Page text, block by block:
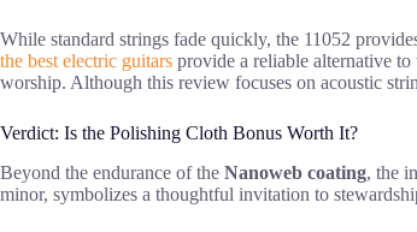
While standard strings fade quickly, the 11052
the best electric guitars provide a reliable alternative
worship. Although this review focuses on acoustic
Verdict: Is the Polishing Cloth Bonus Worth It?
Beyond the endurance of the Nanoweb coating, the
minor, symbolizes a thoughtful invitation to